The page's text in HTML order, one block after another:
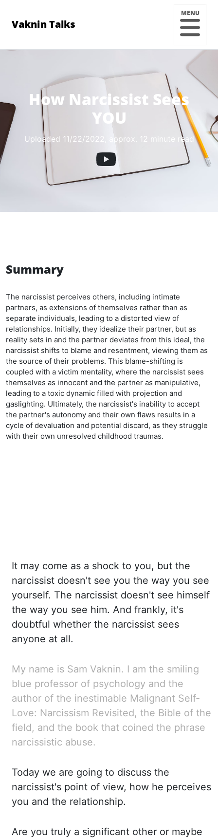
Vaknin Talks
MENU
How Narcissist Sees
YOU
Uploaded 11/22/2022 , approx. 12 minute read
Summary
The narcissist perceives others, including intimate
partners, as extensions of themselves rather than as
separate individuals, leading to a distorted view of
relationships. Initially, they idealize their partner, but as
reality sets in and the partner deviates from this ideal, the
narcissist shifts to blame and resentment, viewing them as
the source of their problems. This blame-shifting is
coupled with a victim mentality, where the narcissist sees
themselves as innocent and the partner as manipulative,
leading to a toxic dynamic filled with projection and
gaslighting. Ultimately, the narcissist's inability to accept
the partner's autonomy and their own flaws results in a
cycle of devaluation and potential discard, as they struggle
with their own unresolved childhood traumas.
It may come as a shock to you, but the
narcissist doesn't see you the way you see
yourself. The narcissist doesn't see himself
the way you see him. And frankly, it's
doubtful whether the narcissist sees
anyone at all.
My name is Sam Vaknin. I am the smiling
blue professor of psychology and the
author of the inestimable Malignant Self-
Love: Narcissism Revisited, the Bible of the
field, and the book that coined the phrase
narcissistic abuse.
Today we are going to discuss the
narcissist's point of view, how he perceives
you and the relationship.
Are you truly a significant other or maybe